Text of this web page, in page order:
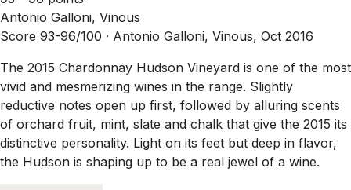
Antonio Galloni, Vinous
Score 93-96/100 · Antonio Galloni, Vinous, Oct 2016
The 2015 Chardonnay Hudson Vineyard is one of the most
vivid and mesmerizing wines in the range. Slightly
reductive notes open up first, followed by alluring scents
of orchard fruit, mint, slate and chalk that give the 2015 its
distinctive personality. Light on its feet but deep in flavor,
the Hudson is shaping up to be a real jewel of a wine.